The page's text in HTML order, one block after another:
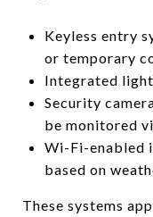
Keyless entry
or temporary
Integrated
Security
be monitored
Wi-Fi-enabled
based on
These systems